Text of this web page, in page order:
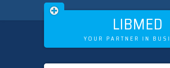
LIBMED
YOUR PARTNER IN